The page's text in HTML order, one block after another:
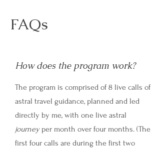
FAQs
How does the program work?
The program is comprised of 8 live calls of
astral travel guidance, planned and led
directly by me, with one live astral
journeyper month over four months. (The
first four calls are during the first two